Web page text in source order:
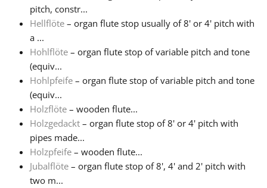
pitch, constr...
Hellflöte – organ flute stop usually of 8' or 4' pitch with
a ...
Hohlflöte – organ flute stop of variable pitch and tone
(equiv...
Hohlpfeife – organ flute stop of variable pitch and tone
(equiv...
Holzflöte – wooden flute...
Holzgedackt – organ flute stop of 8' or 4' pitch with
pipes made...
Holzpfeife – wooden flute...
Jubalflöte – organ flute stop of 8', 4' and 2' pitch with
two m...